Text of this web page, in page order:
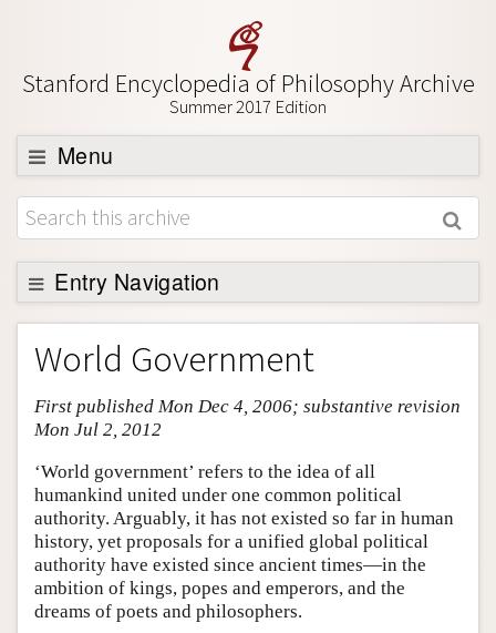
Stanford Encyclopedia of Philosophy Archive
Summer 2017 Edition
Menu
Browse
About
Support SEP
Entry Navigation
Entry Contents
Bibliography
Academic Tools
Friends PDF Preview
Author and Citation Info
World Government
First published Mon Dec 4, 2006; substantive revision
Mon Jul 2, 2012
‘World government’ refers to the idea of all
humankind united under one common political
authority. Arguably, it has not existed so far in human
history, yet proposals for a unified global political
authority have existed since ancient times—in the
ambition of kings, popes and emperors, and the
dreams of poets and philosophers.